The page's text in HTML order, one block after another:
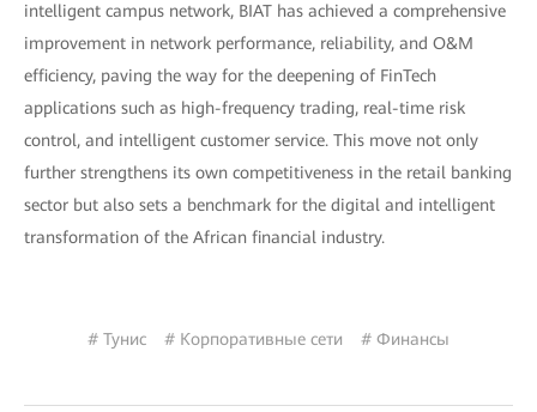
intelligent campus network, BIAT has achieved a comprehensive
improvement in network performance, reliability, and O&M
efficiency, paving the way for the deepening of FinTech
applications such as high-frequency trading, real-time risk
control, and intelligent customer service. This move not only
further strengthens its own competitiveness in the retail banking
sector but also sets a benchmark for the digital and intelligent
transformation of the African financial industry.
# Тунис # Корпоративные сети # Финансы